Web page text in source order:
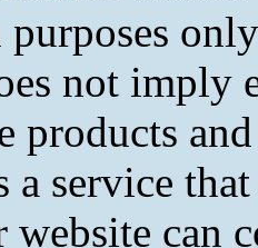
not imply
products
service
website